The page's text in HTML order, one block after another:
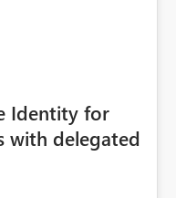
with minimal
Workspace
and permission
can be
SharePoint
using Microsoft
Identity for
with delegated